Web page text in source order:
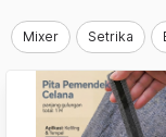
Mixer Setrika